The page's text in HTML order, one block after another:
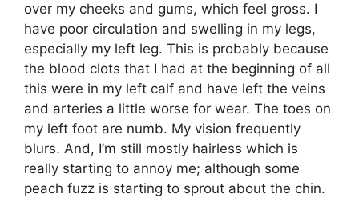
over my cheeks and gums, which feel gross. I
have poor circulation and swelling in my legs,
especially my left leg. This is probably because
the blood clots that I had at the beginning of all
this were in my left calf and have left the veins
and arteries a little worse for wear. The toes on
my left foot are numb. My vision frequently
blurs. And, I’m still mostly hairless which is
really starting to annoy me; although some
peach fuzz is starting to sprout about the chin.